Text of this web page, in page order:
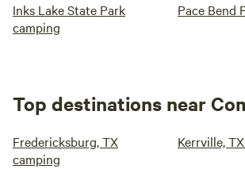
Inks Lake State Park
camping
Pace Bend
Top destinations near
Fredericksburg, TX
camping
Kerrville,